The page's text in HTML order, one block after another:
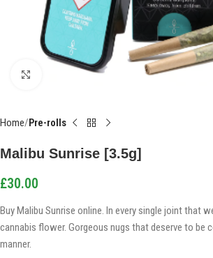
Click to enlarge
Home Pre-rolls
Malibu Sunrise [3.5g]
£30.00
Buy Malibu Sunrise online. In every single joint that
cannabis flower. Gorgeous nugs that deserve to be
manner.